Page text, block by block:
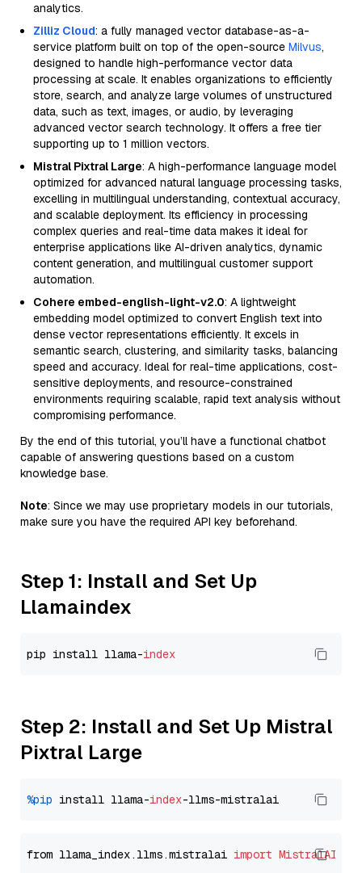
analytics.
Zilliz Cloud: a fully managed vector database-as-a-
service platform built on top of the open-source Milvus,
designed to handle high-performance vector data
processing at scale. It enables organizations to efficiently
store, search, and analyze large volumes of unstructured
data, such as text, images, or audio, by leveraging
advanced vector search technology. It offers a free tier
supporting up to 1 million vectors.
Mistral Pixtral Large: A high-performance language model
optimized for advanced natural language processing tasks,
excelling in multilingual understanding, contextual accuracy,
and scalable deployment. Its efficiency in processing
complex queries and real-time data makes it ideal for
enterprise applications like AI-driven analytics, dynamic
content generation, and multilingual customer support
automation.
Cohere embed-english-light-v2.0: A lightweight
embedding model optimized to convert English text into
dense vector representations efficiently. It excels in
semantic search, clustering, and similarity tasks, balancing
speed and accuracy. Ideal for real-time applications, cost-
sensitive deployments, and resource-constrained
environments requiring scalable, rapid text analysis without
compromising performance.
By the end of this tutorial, you’ll have a functional chatbot
capable of answering questions based on a custom
knowledge base.
Note: Since we may use proprietary models in our tutorials,
make sure you have the required API key beforehand.
Step 1: Install and Set Up
Llamaindex
pip install llama-index
Step 2: Install and Set Up Mistral
Pixtral Large
%pip install llama-index
from llama_index.llms.mistralai import MistralAI